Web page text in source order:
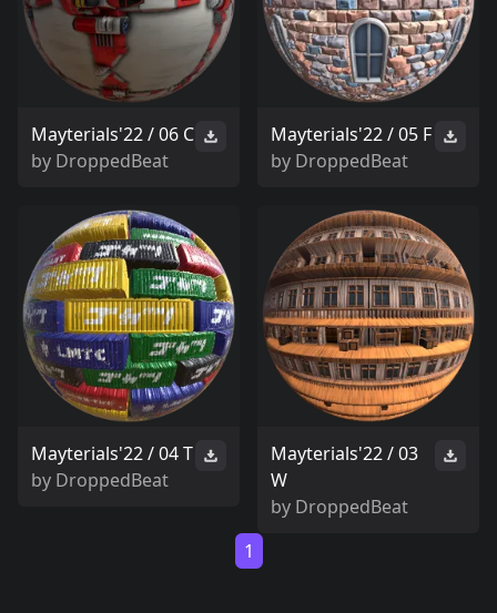
Mayterials'22 / 06 C
by DroppedBeat
Mayterials'22 / 05 F
by DroppedBeat
Mayterials'22 / 04 T
by DroppedBeat
Mayterials'22 / 03
W
by DroppedBeat
1